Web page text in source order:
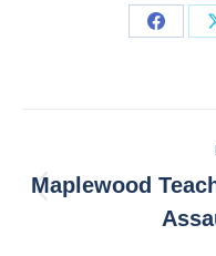
Share
navigation
Maplewood